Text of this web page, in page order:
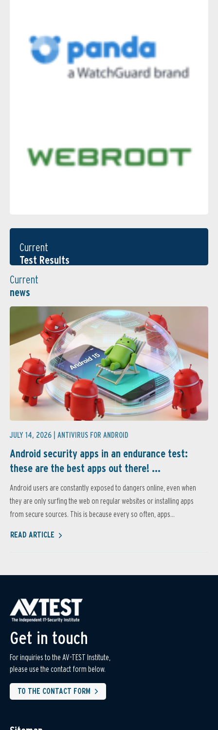
Current
Test Results
Current
news
JULY 14, 2026 | ANTIVIRUS FOR ANDROID
Android security apps in an endurance test:
these are the best apps out there! ...
Android users are constantly exposed to dangers online, even when
they are only surfing the web on regular websites or installing apps
from secure sources. This is because every so often, apps...
READ ARTICLE
Get in touch
For inquiries to the AV-TEST Institute,
please use the contact form below.
TO THE CONTACT FORM